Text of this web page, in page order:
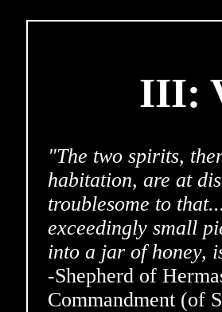
III:
"The two spirits,
habitation, are at
troublesome to
exceedingly small
into a jar of honey,
-Shepherd of
Commandment (of